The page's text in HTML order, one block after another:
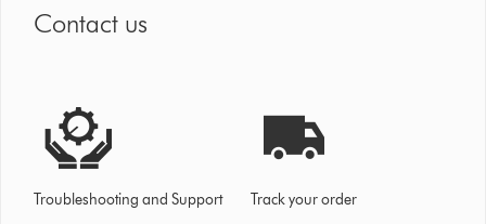
Contact us
Troubleshooting and Support Track your order